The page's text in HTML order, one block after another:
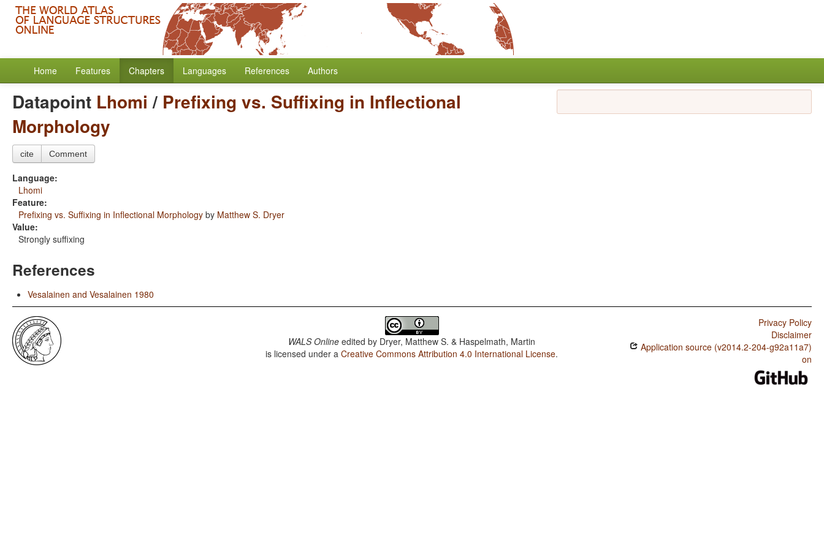
Home Features Chapters Languages References Authors
Datapoint Lhomi / Prefixing vs. Suffixing in Inflectional
Morphology
cite Comment
Language:
Lhomi
Feature:
Prefixing vs. Suffixing in Inflectional Morphology by Matthew S. Dryer
Value:
Strongly suffixing
References
Vesalainen and Vesalainen 1980
WALS Online edited by Dryer, Matthew S. & Haspelmath, Martin
is licensed under aCreative Commons Attribution 4.0 International License.
Privacy Policy
Disclaimer
Application source (v2014.2-204-g92a11a7)
on